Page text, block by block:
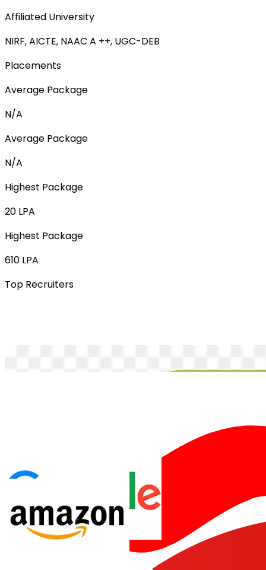
Affiliated University
NIRF, AICTE, NAAC A ++, UGC-DEB
Placements
Average Package
N/A
Average Package
N/A
Highest Package
20 LPA
Highest Package
610 LPA
Top Recruiters